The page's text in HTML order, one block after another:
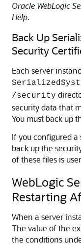
Oracle WebLogic
Help.
Back Up
Security
Each server
/security
security data that
You must back up
If you configured a
back up the
of these files is
WebLogic
Restarting
When a server
The value of the
the conditions